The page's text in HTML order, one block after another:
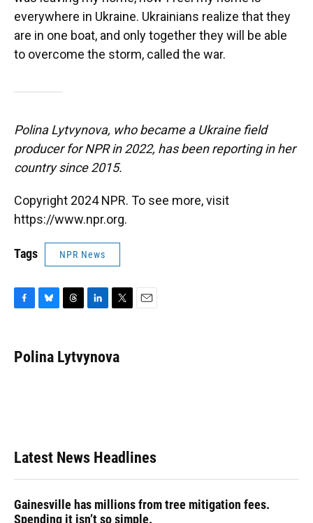
everywhere in Ukraine. Ukrainians realize that they
are in one boat, and only together they will be able
to overcome the storm, called the war.
Polina Lytvynova, who became a Ukraine field
producer for NPR in 2022, has been reporting in her
country since 2015.
Copyright 2024 NPR. To see more, visit
https://www.npr.org.
Tags NPR News
e
b
e
s
e
a
k
e
t
t
Polina Lytvynova
Latest News Headlines
Gainesville has millions from tree mitigation fees.
Spending it isn’t so simple.